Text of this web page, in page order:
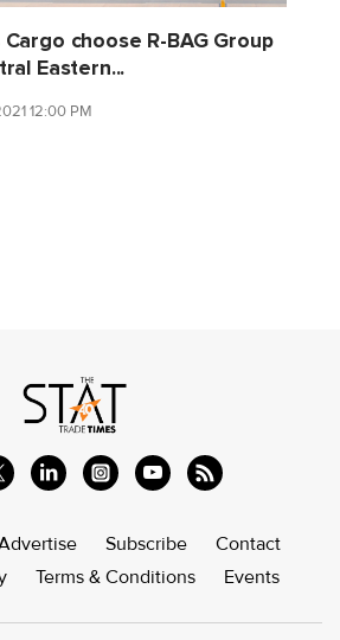
choose R-BAG Group
Eastern...
12:00 PM
Subscribe
Contact
Terms & Conditions Events